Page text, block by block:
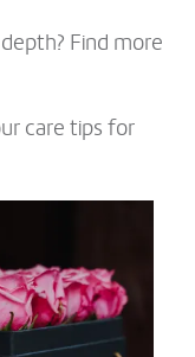
Find more
care tips for